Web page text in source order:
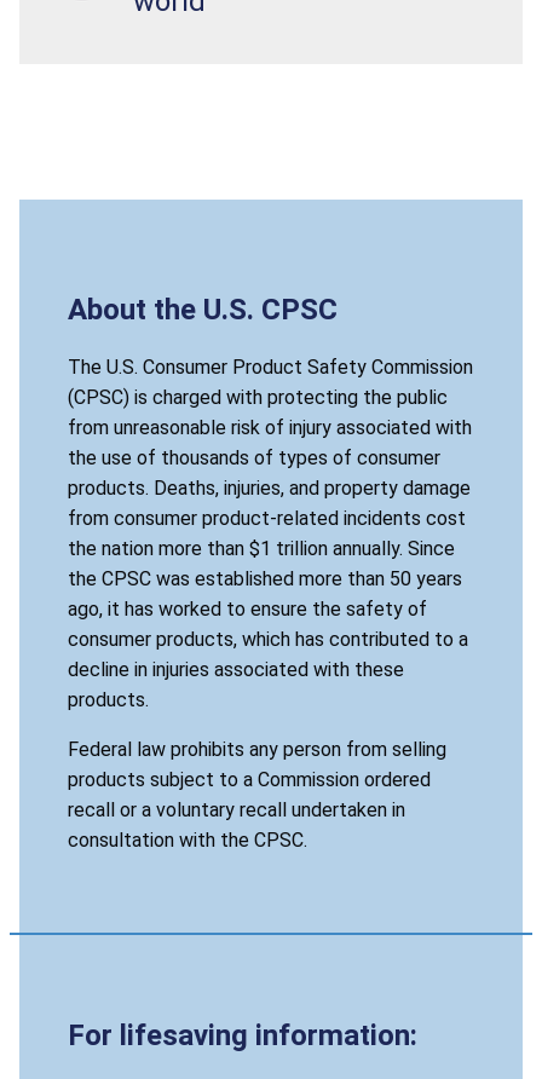
About the U.S. CPSC
The U.S. Consumer Product Safety Commission
(CPSC) is charged with protecting the public
from unreasonable risk of injury associated with
the use of thousands of types of consumer
products. Deaths, injuries, and property damage
from consumer product-related incidents cost
the nation more than $1 trillion annually. Since
the CPSC was established more than 50 years
ago, it has worked to ensure the safety of
consumer products, which has contributed to a
decline in injuries associated with these
products.
Federal law prohibits any person from selling
products subject to a Commission ordered
recall or a voluntary recall undertaken in
consultation with the CPSC.
For lifesaving information: